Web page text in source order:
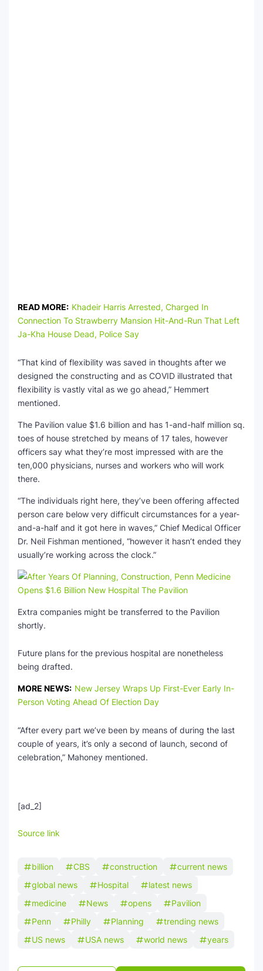
READ MORE: Khadeir Harris Arrested, Charged In
Connection To Strawberry Mansion Hit-And-Run That Left
Ja-Kha House Dead, Police Say
“That kind of flexibility was saved in thoughts after we
designed the constructing and as COVID illustrated that
flexibility is vastly vital as we go ahead,” Hemmert
mentioned.
The Pavilion value $1.6 billion and has 1-and-half million sq.
toes of house stretched by means of 17 tales, however
officers say what they’re most impressed with are the
ten,000 physicians, nurses and workers who will work
there.
“The individuals right here, they’ve been offering affected
person care below very difficult circumstances for a year-
and-a-half and it got here in waves,” Chief Medical Officer
Dr. Neil Fishman mentioned, “however it hasn’t ended they
usually’re working across the clock.”
Extra companies might be transferred to the Pavilion
shortly.
Future plans for the previous hospital are nonetheless
being drafted.
MORE NEWS: New Jersey Wraps Up First-Ever Early In-
Person Voting Ahead Of Election Day
“After every part we’ve been by means of during the last
couple of years, it’s only a second of launch, second of
celebration,” Mahoney mentioned.
[ad_2]
Source link
billion CBS construction
current news
global news
Hospital
latest news
medicine
News opens
Pavilion
Penn
Philly Planning
trending news
US news
USA news world news years